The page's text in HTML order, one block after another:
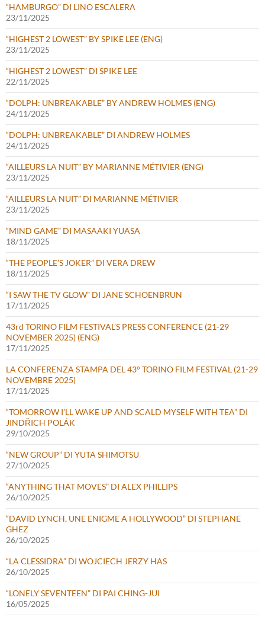
“HAMBURGO” DI LINO ESCALERA
23/11/2025
“HIGHEST 2 LOWEST” BY SPIKE LEE (ENG)
23/11/2025
“HIGHEST 2 LOWEST” DI SPIKE LEE
22/11/2025
“DOLPH: UNBREAKABLE” BY ANDREW HOLMES (ENG)
24/11/2025
“DOLPH: UNBREAKABLE” DI ANDREW HOLMES
24/11/2025
“AILLEURS LA NUIT” BY MARIANNE MÉTIVIER (ENG)
23/11/2025
“AILLEURS LA NUIT” DI MARIANNE MÉTIVIER
23/11/2025
“MIND GAME” DI MASAAKI YUASA
18/11/2025
“THE PEOPLE’S JOKER” DI VERA DREW
18/11/2025
“I SAW THE TV GLOW” DI JANE SCHOENBRUN
17/11/2025
43rd TORINO FILM FESTIVAL’S PRESS CONFERENCE (21-29
NOVEMBER 2025) (ENG)
17/11/2025
LA CONFERENZA STAMPA DEL 43° TORINO FILM FESTIVAL (21-29
NOVEMBRE 2025)
17/11/2025
“TOMORROW I’LL WAKE UP AND SCALD MYSELF WITH TEA” DI
JINDŘICH POLÁK
29/10/2025
“NEW GROUP” DI YUTA SHIMOTSU
27/10/2025
“ANYTHING THAT MOVES” DI ALEX PHILLIPS
26/10/2025
“DAVID LYNCH, UNE ENIGME A HOLLYWOOD” DI STEPHANE
GHEZ
26/10/2025
“LA CLESSIDRA” DI WOJCIECH JERZY HAS
26/10/2025
“LONELY SEVENTEEN” DI PAI CHING-JUI
16/05/2025